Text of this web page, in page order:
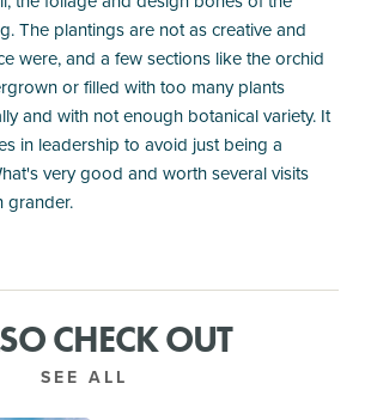
The plantings are not as creative and
were, and a few sections like the orchid
or filled with too many plants
and with not enough botanical variety. It
in leadership to avoid just being a
very good and worth several visits
grander.
CHECK OUT
SEE ALL